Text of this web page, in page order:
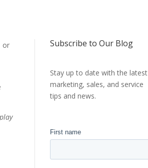
or Subscribe to Our Blog
Stay up to date with the latest
marketing, sales, and service
tips and news.